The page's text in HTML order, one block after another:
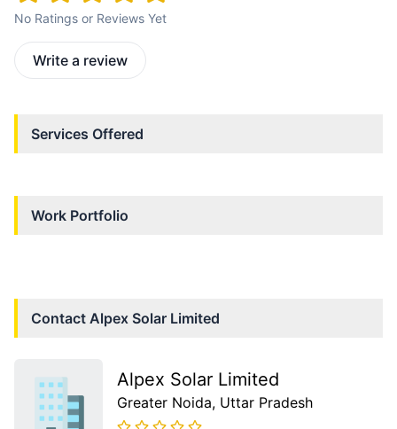
No Ratings or Reviews Yet
Write a review
Services Offered
Work Portfolio
Contact Alpex Solar Limited
Alpex Solar Limited
Greater Noida, Uttar Pradesh